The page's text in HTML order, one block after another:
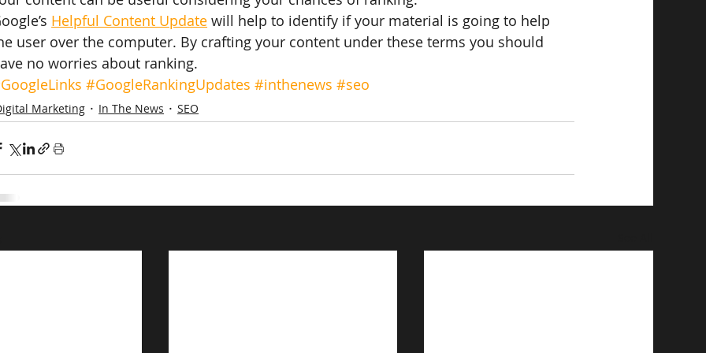
Helpful Content Update will help to identify if your material is going to help
user over the computer. By crafting your content under these terms you should
no worries about ranking.
#GoogleRankingUpdates #inthenews #seo
Marketing In The News SEO